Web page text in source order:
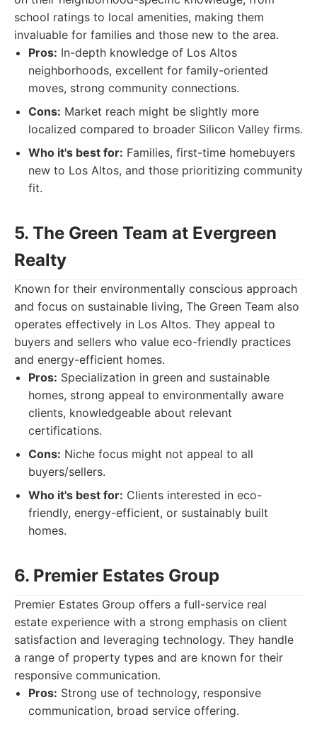
school ratings to local amenities, making them
invaluable for families and those new to the area.
Pros: In-depth knowledge of Los Altos
neighborhoods, excellent for family-oriented
moves, strong community connections.
Cons: Market reach might be slightly more
localized compared to broader Silicon Valley firms.
Who it's best for: Families, first-time homebuyers
new to Los Altos, and those prioritizing community
fit.
5. The Green Team at Evergreen
Realty
Known for their environmentally conscious approach
and focus on sustainable living, The Green Team also
operates effectively in Los Altos. They appeal to
buyers and sellers who value eco-friendly practices
and energy-efficient homes.
Pros: Specialization in green and sustainable
homes, strong appeal to environmentally aware
clients, knowledgeable about relevant
certifications.
Cons: Niche focus might not appeal to all
buyers/sellers.
Who it's best for: Clients interested in eco-
friendly, energy-efficient, or sustainably built
homes.
6. Premier Estates Group
Premier Estates Group offers a full-service real
estate experience with a strong emphasis on client
satisfaction and leveraging technology. They handle
a range of property types and are known for their
responsive communication.
Pros: Strong use of technology, responsive
communication, broad service offering.